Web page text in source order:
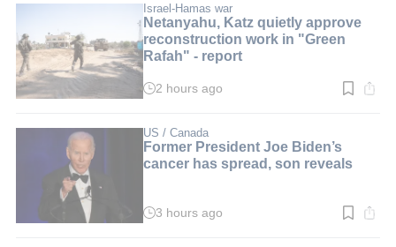
Israel-Hamas war
Netanyahu, Katz quietly approve
reconstruction work in "Green
Rafah" - report
Read
min.
2 hours ago
US / Canada
Former President Joe Biden’s
cancer has spread, son reveals
Read3 hours ago